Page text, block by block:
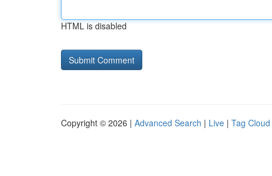
HTML is disabled
Copyright © 2026 | Advanced Search | Live | Tag Cloud